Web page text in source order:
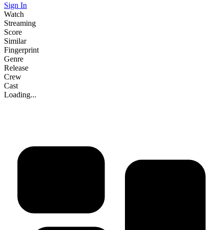
Sign In
Watch
Streaming
Score
Similar
Fingerprint
Genre
Release
Crew
Cast
Loading...